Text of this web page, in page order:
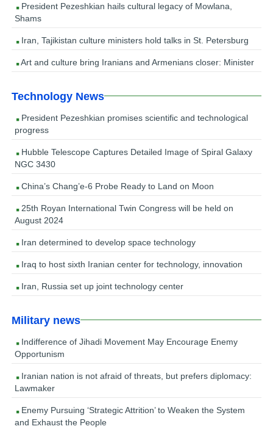
President Pezeshkian hails cultural legacy of Mowlana,
Shams
Iran, Tajikistan culture ministers hold talks in St. Petersburg
Art and culture bring Iranians and Armenians closer: Minister
Technology News
President Pezeshkian promises scientific and technological
progress
Hubble Telescope Captures Detailed Image of Spiral Galaxy
NGC 3430
China’s Chang’e-6 Probe Ready to Land on Moon
25th Royan International Twin Congress will be held on
August 2024
Iran determined to develop space technology
Iraq to host sixth Iranian center for technology, innovation
Iran, Russia set up joint technology center
Military news
Indifference of Jihadi Movement May Encourage Enemy
Opportunism
Iranian nation is not afraid of threats, but prefers diplomacy:
Lawmaker
Enemy Pursuing ‘Strategic Attrition’ to Weaken the System
and Exhaust the People